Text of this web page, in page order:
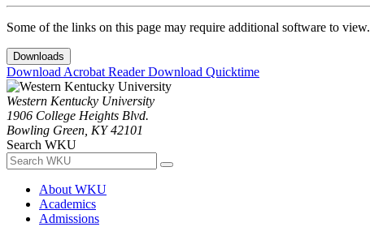
Some of the links on this page may require additional software to view.
Downloads
Download Acrobat ReaderDownload Quicktime
Western Kentucky University
1906 College Heights Blvd.
Bowling Green, KY 42101
Search WKU
About WKU
Academics
Admissions